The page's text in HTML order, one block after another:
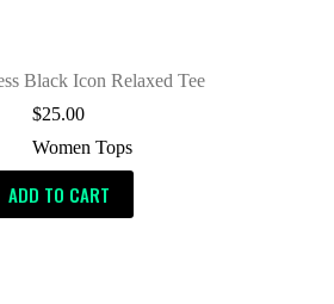
Black Icon Relaxed Tee
$25.00
Women Tops
ADD TO CART